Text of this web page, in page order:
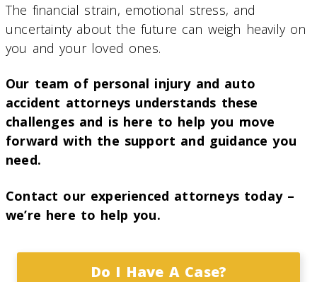
The financial strain, emotional stress, and
uncertainty about the future can weigh heavily on
you and your loved ones.
Our team of personal injury and auto
accident attorneys understands these
challenges and is here to help you move
forward with the support and guidance you
need.
Contact our experienced attorneys today –
we’re here to help you.
Do I Have A Case?